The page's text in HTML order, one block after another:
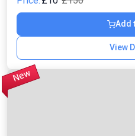
Add
View